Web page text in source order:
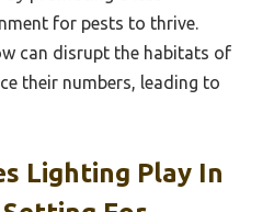
for pests to thrive.
can disrupt the habitats of
their numbers, leading to
Lighting Play In